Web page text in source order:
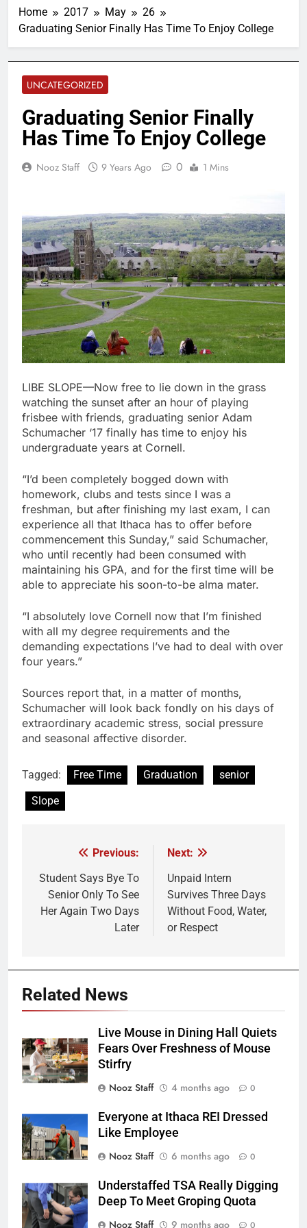
Home 2017 May
26
Graduating Senior Finally Has Time To Enjoy College
UNCATEGORIZED
Graduating Senior Finally
Has Time To Enjoy College
Nooz Staff 9 Years Ago 0 1 Mins
LIBE SLOPE—Now free to lie down in the grass
watching the sunset after an hour of playing
frisbee with friends, graduating senior Adam
Schumacher ‘17 finally has time to enjoy his
undergraduate years at Cornell.
“I’d been completely bogged down with
homework, clubs and tests since I was a
freshman, but after finishing my last exam, I can
experience all that Ithaca has to offer before
commencement this Sunday,” said Schumacher,
who until recently had been consumed with
maintaining his GPA, and for the first time will be
able to appreciate his soon-to-be alma mater.
“I absolutely love Cornell now that I’m finished
with all my degree requirements and the
demanding expectations I’ve had to deal with over
four years.”
Sources report that, in a matter of months,
Schumacher will look back fondly on his days of
extraordinary academic stress, social pressure
and seasonal affective disorder.
Tagged: Free Time Graduation
senior
Slope
navigation
Previous:
Student Says Bye To
Senior Only To See
Her Again Two Days
Later
Next:
Unpaid Intern
Survives Three Days
Without Food, Water,
or Respect
Related News
Live Mouse in Dining Hall Quiets
Fears Over Freshness of Mouse
Stirfry
Nooz Staff
4 months ago 0
Everyone at Ithaca REI Dressed
Like Employee
Nooz Staff
6 months ago 0
Understaffed TSA Really Digging
Deep To Meet Groping Quota
Nooz Staff
9 months ago 0